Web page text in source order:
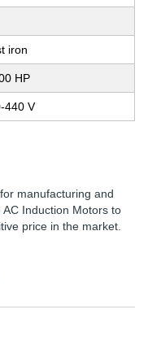
iron
HP
440 V
manufacturing and
Induction Motors to
price in the market.